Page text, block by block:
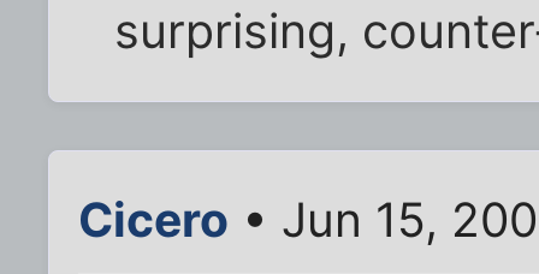
surprising,
Cicero • Jun 15,